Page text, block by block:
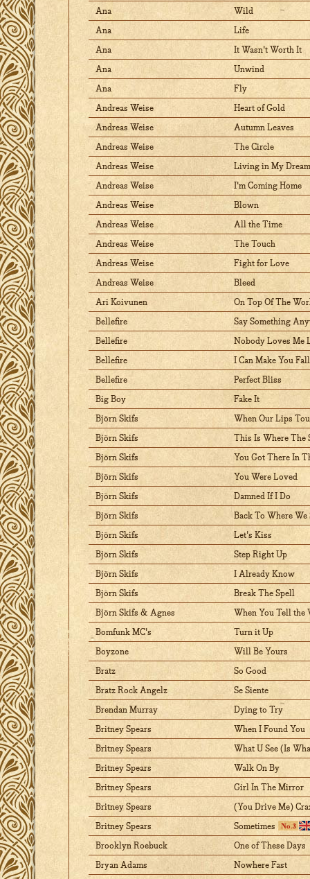
Ana Wild
Ana Life
Ana It Wasn't Worth It
Ana Unwind
Ana Fly
Andreas Weise Heart of Gold
Andreas Weise Autumn Leaves
Andreas Weise The Circle
Andreas Weise Living in My
Andreas Weise I'm Coming Home
Andreas Weise Blown
Andreas Weise All the Time
Andreas Weise The Touch
Andreas Weise Fight for Love
Andreas Weise Bleed
Ari Koivunen On Top Of The
Bellefire Say Something
Bellefire Nobody Loves Me
Bellefire I Can Make You
Bellefire Perfect Bliss
Big Boy Fake It
Björn Skifs When Our Lips
Björn Skifs This Is Where The
Björn Skifs You Got There In
Björn Skifs You Were Loved
Björn Skifs Damned If I Do
Björn Skifs Back To Where We
Björn Skifs Let's Kiss
Björn Skifs Step Right Up
Björn Skifs I Already Know
Björn Skifs Break The Spell
Björn Skifs & Agnes When You Tell the
Bomfunk MC's Turn it Up
Boyzone Will Be Yours
Bratz So Good
Bratz Rock Angelz Se Siente
Brendan Murray Dying to Try
Britney Spears When I Found You
Britney Spears What U See (Is
Britney Spears Walk On By
Britney Spears Girl In The Mirror
Britney Spears (You Drive Me)
Britney Spears Sometimes
Brooklyn Roebuck One of These Days
Bryan Adams Nowhere Fast